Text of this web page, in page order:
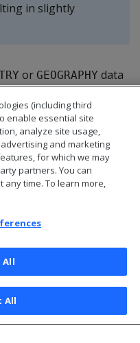
in slightly
or GEOGRAPHY data
All Rights Reserved
(including third
enable essential site
analyze site usage,
and marketing
for which we may
partners. You can
time. To learn more,
All
All